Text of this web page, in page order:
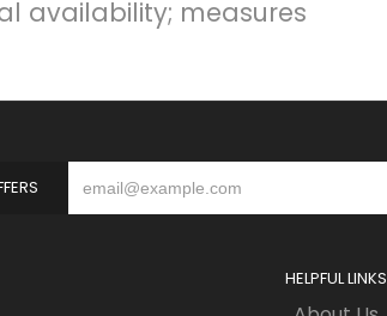
availability; measures
HELPFUL LINKS